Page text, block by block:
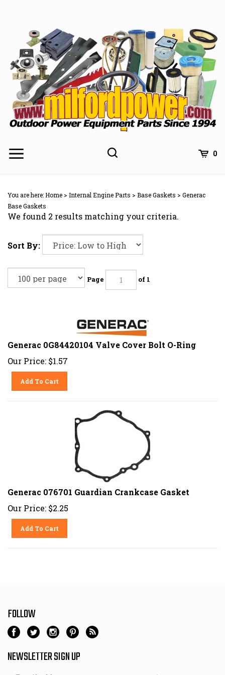
0
You are here:Home > Internal Engine Parts > Base Gaskets > Generac
Base Gaskets
We found 2 results matching your criteria.
Sort By:
Page of 1
Generac 0G84420104 Valve Cover Bolt O-Ring
Our Price: $1.57
Add To Cart
Generac 076701 Guardian Crankcase Gasket
Our Price: $2.25
Add To Cart
FOLLOW
NEWSLETTER SIGN UP